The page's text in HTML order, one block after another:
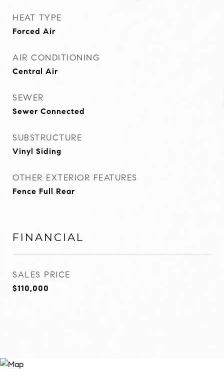
HEAT TYPE
Forced Air
AIR CONDITIONING
Central Air
SEWER
Sewer Connected
SUBSTRUCTURE
Vinyl Siding
OTHER EXTERIOR FEATURES
Fence Full Rear
FINANCIAL
SALES PRICE
$110,000